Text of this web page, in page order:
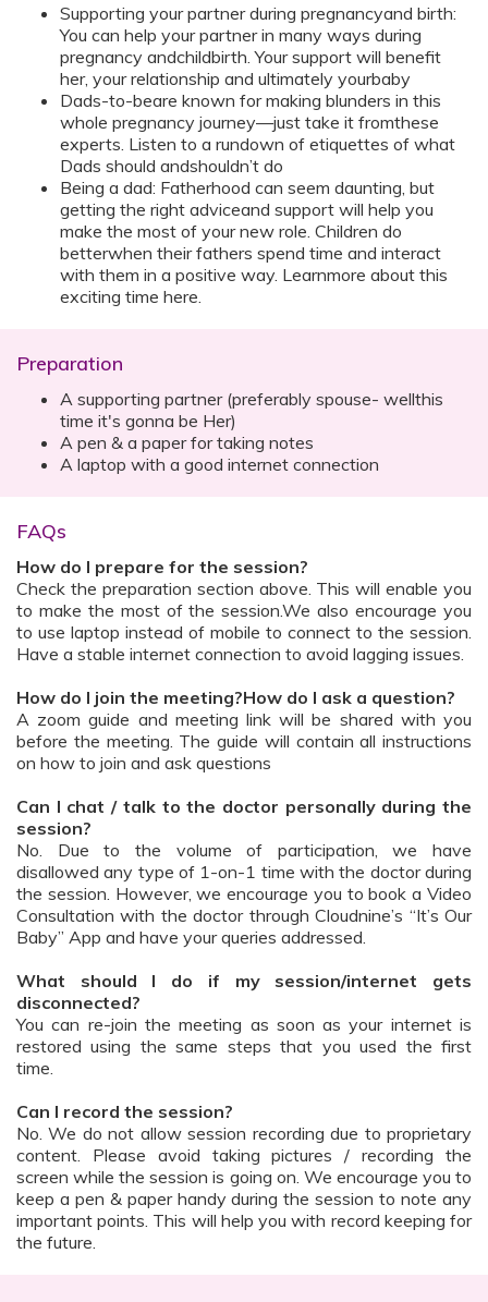
Supporting your partner during pregnancyand birth:
You can help your partner in many ways during
pregnancy andchildbirth. Your support will benefit
her, your relationship and ultimately yourbaby
Dads-to-beare known for making blunders in this
whole pregnancy journey—just take it fromthese
experts. Listen to a rundown of etiquettes of what
Dads should andshouldn’t do
Being a dad: Fatherhood can seem daunting, but
getting the right adviceand support will help you
make the most of your new role. Children do
betterwhen their fathers spend time and interact
with them in a positive way. Learnmore about this
exciting time here.
Preparation
A supporting partner (preferably spouse- wellthis
time it's gonna be Her)
A pen & a paper for taking notes
A laptop with a good internet connection
FAQs
How do I prepare for the session?
Check the preparation section above. This will enable you
to make the most of the session.We also encourage you
to use laptop instead of mobile to connect to the session.
Have a stable internet connection to avoid lagging issues.
How do I join the meeting?How do I ask a question?
A zoom guide and meeting link will be shared with you
before the meeting. The guide will contain all instructions
on how to join and ask questions
Can I chat / talk to the doctor personally during the
session?
No. Due to the volume of participation, we have
disallowed any type of 1-on-1 time with the doctor during
the session. However, we encourage you to book a Video
Consultation with the doctor through Cloudnine’s “It’s Our
Baby” App and have your queries addressed.
What should I do if my session/internet gets
disconnected?
You can re-join the meeting as soon as your internet is
restored using the same steps that you used the first
time.
Can I record the session?
No. We do not allow session recording due to proprietary
content. Please avoid taking pictures / recording the
screen while the session is going on. We encourage you to
keep a pen & paper handy during the session to note any
important points. This will help you with record keeping for
the future.